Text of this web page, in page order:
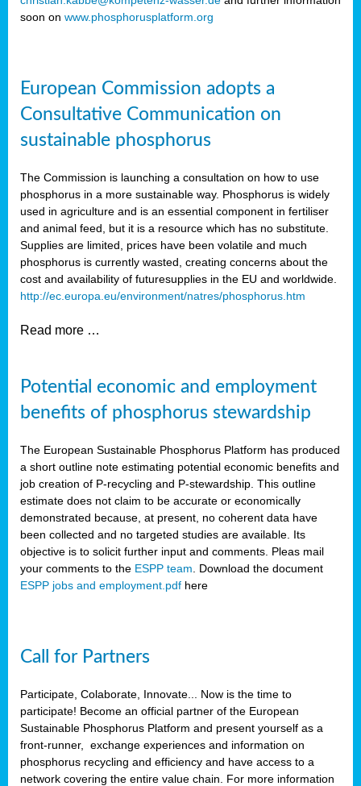
soon on www.phosphorusplatform.org
European Commission adopts a
Consultative Communication on
sustainable phosphorus
The Commission is launching a consultation on how to use
phosphorus in a more sustainable way. Phosphorus is widely
used in agriculture and is an essential component in fertiliser
and animal feed, but it is a resource which has no substitute.
Supplies are limited, prices have been volatile and much
phosphorus is currently wasted, creating concerns about the
cost and availability of futuresupplies in the EU and worldwide.
http://ec.europa.eu/environment/natres/phosphorus.htm
Read more …
Potential economic and employment
benefits of phosphorus stewardship
The European Sustainable Phosphorus Platform has produced
a short outline note estimating potential economic benefits and
job creation of P-recycling and P-stewardship. This outline
estimate does not claim to be accurate or economically
demonstrated because, at present, no coherent data have
been collected and no targeted studies are available. Its
objective is to solicit further input and comments. Pleas mail
your comments to the ESPP team . Download the document
ESPP jobs and employment.pdf here
Call for Partners
Participate, Colaborate, Innovate... Now is the time to
participate! Become an official partner of the European
Sustainable Phosphorus Platform and present yourself as a
front-runner, exchange experiences and information on
phosphorus recycling and efficiency and have access to a
network covering the entire value chain. For more information